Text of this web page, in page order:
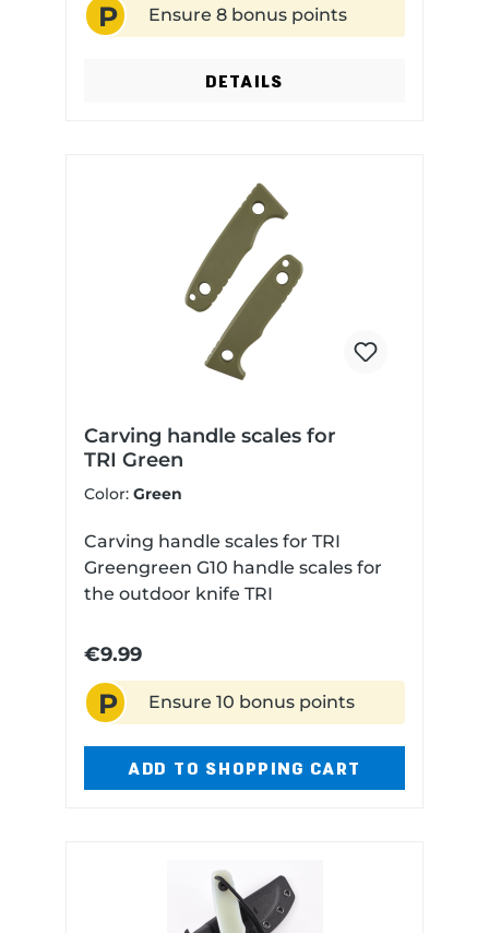
P Ensure 8 bonus points
DETAILS
Carving handle scales for
TRI Green
Color: Green
Carving handle scales for TRI
Greengreen G10 handle scales for
the outdoor knife TRI
€9.99
P Ensure 10 bonus points
ADD TO SHOPPING CART